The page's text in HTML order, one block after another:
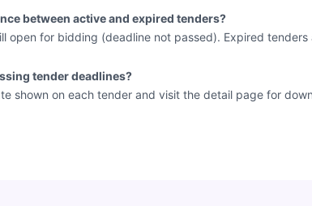
between active and expired tenders?
open for bidding (deadline not passed). Expired
tender deadlines?
shown on each tender and visit the detail page for